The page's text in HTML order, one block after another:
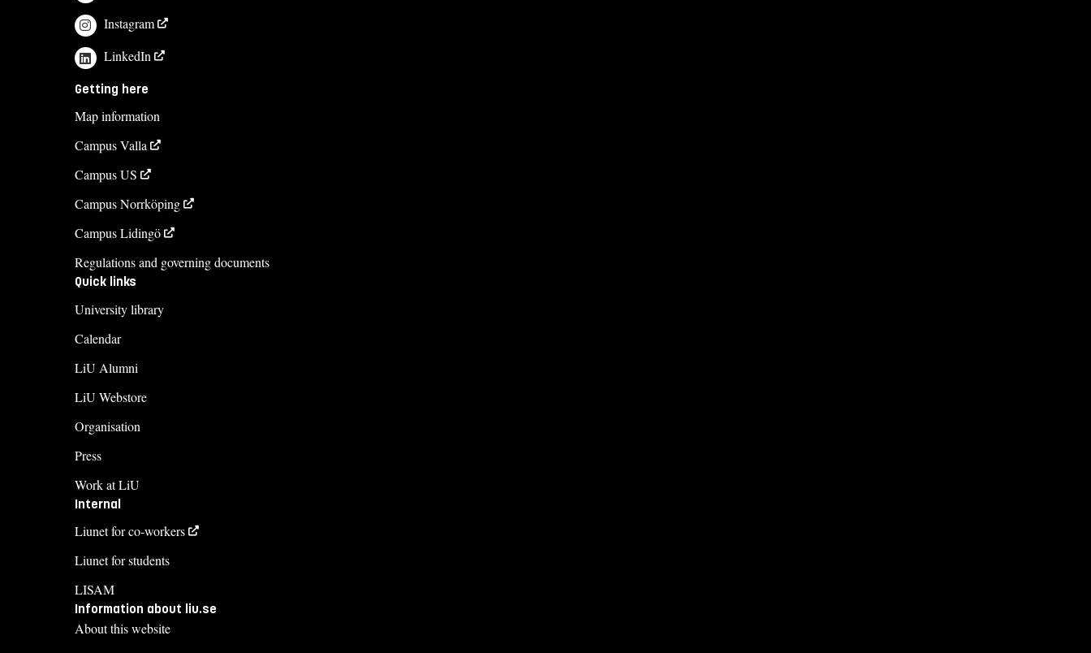
Instagram
LinkedIn
Getting here
Map information
Campus Valla
Campus US
Campus Norrköping
Campus Lidingö
Regulations and governing documents
Quick links
University library
Calendar
LiU Alumni
LiU Webstore
Organisation
Press
Work at LiU
Internal
Liunet for co-workers
Liunet for students
LISAM
Information about liu.se
About this website